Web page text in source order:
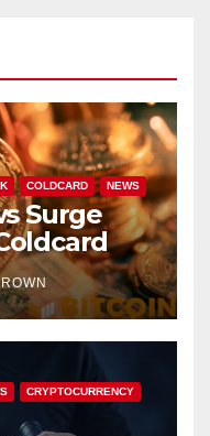
COLDCARD NEWS
Surge
CRYPTOCURRENCY